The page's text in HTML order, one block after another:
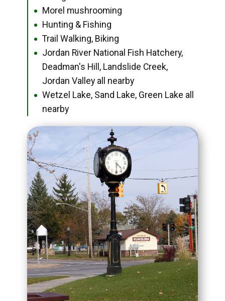
● Morel mushrooming
● Hunting & Fishing
● Trail Walking, Biking
●
Jordan River National Fish Hatchery,
Deadman's Hill, Landslide Creek,
Jordan Valley all nearby
●
Wetzel Lake, Sand Lake, Green Lake all
nearby